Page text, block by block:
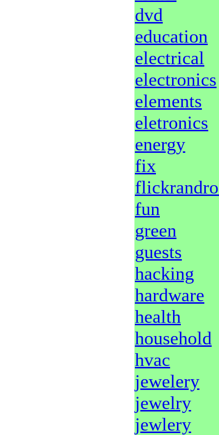
dvd
education
electrical
electronics
elements
eletronics
energy
fix
fun
green
guests
hacking
hardware
health
household
hvac
jewelery
jewelry
jewlery